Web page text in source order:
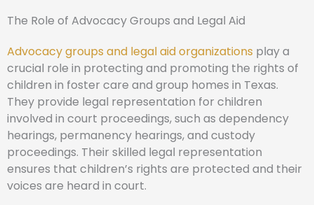
The Role of Advocacy Groups and Legal Aid
Advocacy groups and legal aid organizations play a
crucial role in protecting and promoting the rights of
children in foster care and group homes in Texas.
They provide legal representation for children
involved in court proceedings, such as dependency
hearings, permanency hearings, and custody
proceedings. Their skilled legal representation
ensures that children’s rights are protected and their
voices are heard in court.